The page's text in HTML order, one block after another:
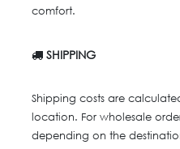
comfort.
SHIPPING
Shipping costs are
location. For wholesale
depending on the